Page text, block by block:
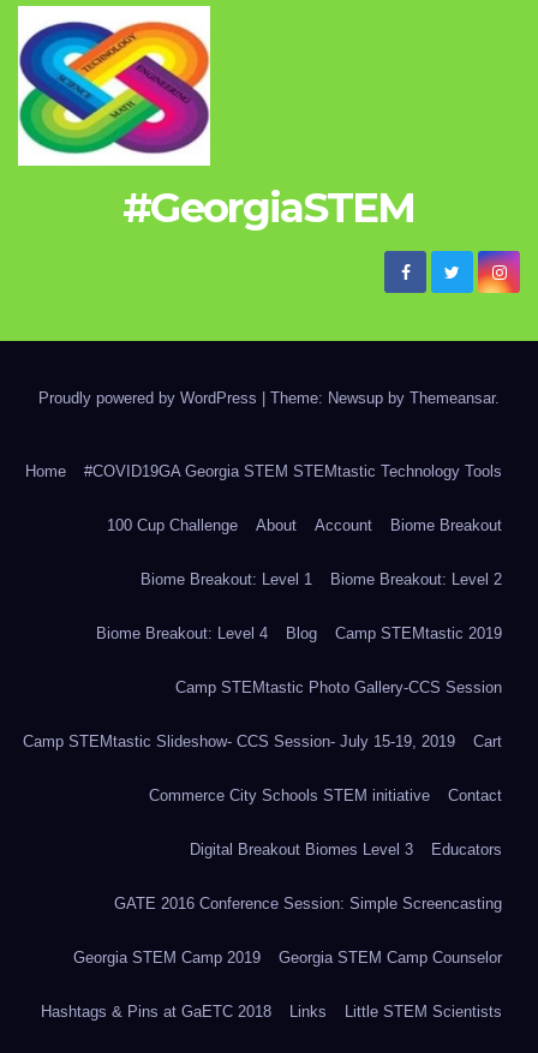
#GeorgiaSTEM
Proudly powered by WordPress Theme: Newsup by Themeansar.
Home #COVID19GA Georgia STEM STEMtastic Technology Tools
100 Cup Challenge About Account Biome Breakout
Biome Breakout: Level 1 Biome Breakout: Level 2
Biome Breakout: Level 4 Blog Camp STEMtastic 2019
Camp STEMtastic Photo Gallery-CCS Session
Camp STEMtastic Slideshow- CCS Session- July 15-19, 2019 Cart
Commerce City Schools STEM initiative Contact
Digital Breakout Biomes Level 3 Educators
GATE 2016 Conference Session: Simple Screencasting
Georgia STEM Camp 2019 Georgia STEM Camp Counselor
Hashtags & Pins at GaETC 2018 Links Little STEM Scientists